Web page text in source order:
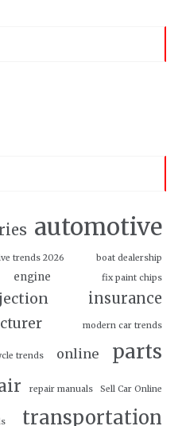
automotive
trends 2026
boat dealership
engine fix paint chips
insurance
modern car trends
trends online parts
repair manuals Sell Car Online
transportation